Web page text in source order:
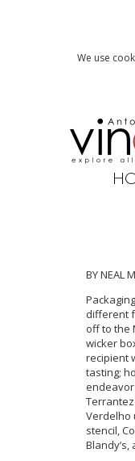
We use
BY NEAL
different
off to the
wicker
recipient
tasting;
Verdelho
stencil,